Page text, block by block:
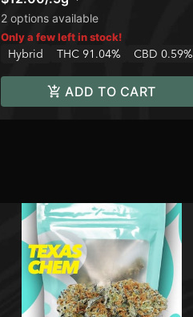
2 options available
Only a few left in stock!
Hybrid THC 91.04% CBD 0.59%
ADD TO CART